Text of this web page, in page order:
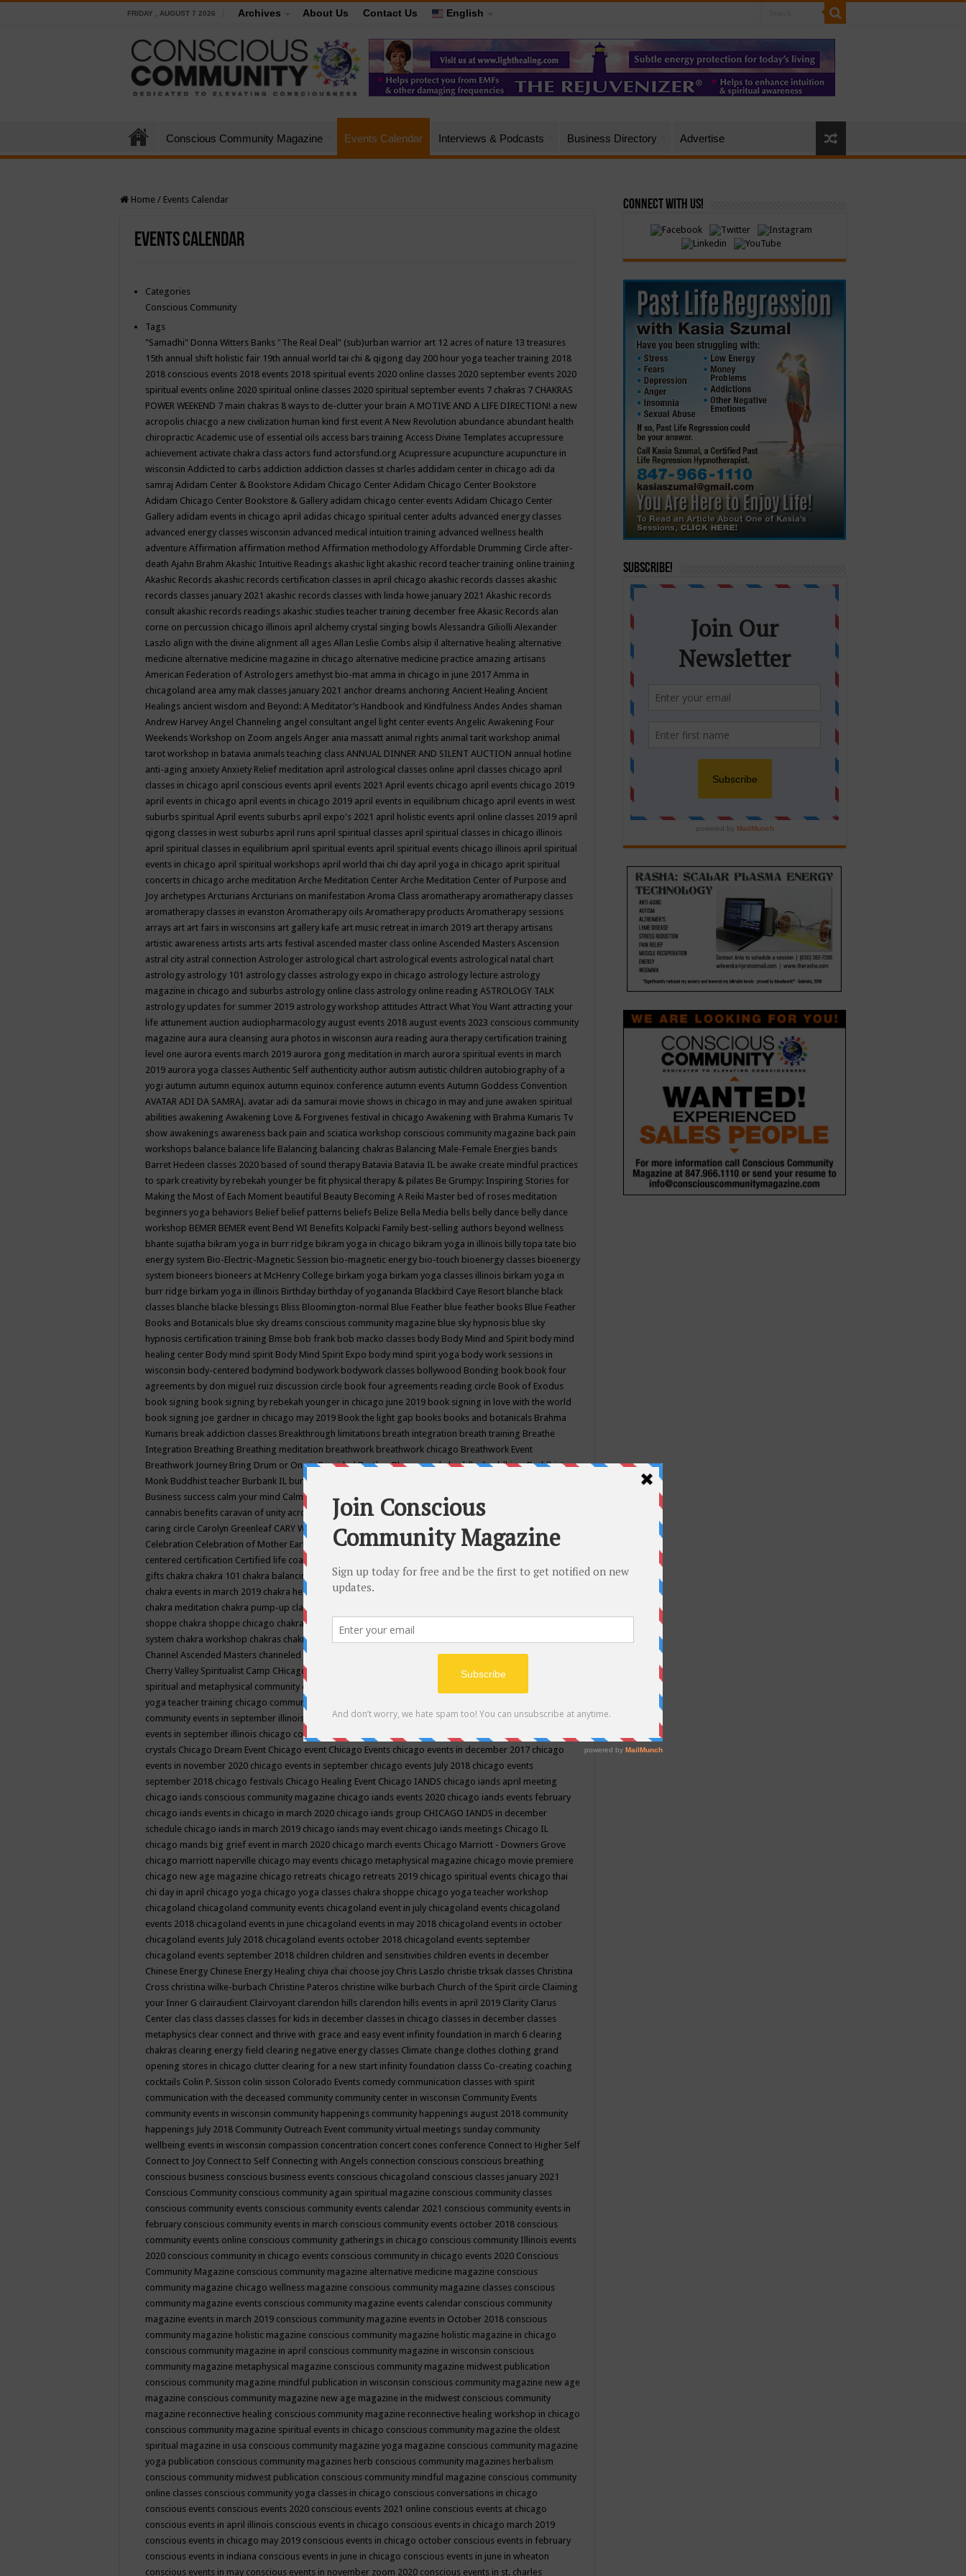
FRIDAY , AUGUST 7 2026 Archives About Us Contact Us English
Conscious Community Magazine Events Calendar Interviews & Podcasts Business Directory Advertise
Home / Events Calendar
Events Calendar
Categories
Conscious Community
Tags
"Samadhi" Donna Witters Banks "The Real Deal" (sub)urban warrior art 12 acres of nature 13 treasures
15th annual shift holistic fair 19th annual world tai chi & qigong day 200 hour yoga teacher training 2018
2018 conscious events 2018 events 2018 spiritual events 2020 online classes 2020 september events 2020
spiritual events online 2020 spiritual online classes 2020 spiritual september events 7 chakras 7 CHAKRAS
POWER WEEKEND 7 main chakras 8 ways to de-clutter your brain A MOTIVE AND A LIFE DIRECTION! a new
acropolis chiacgo a new civilization human kind first event A New Revolution abundance abundant health
chiropractic Academic use of essential oils access bars training Access Divine Templates accupressure
achievement activate chakra class actors fund actorsfund.org Acupressure acupuncture acupuncture in
wisconsin Addicted to carbs addiction addiction classes st charles addidam center in chicago adi da
samraj Adidam Center & Bookstore Adidam Chicago Center Adidam Chicago Center Bookstore
Adidam Chicago Center Bookstore & Gallery adidam chicago center events Adidam Chicago Center
Gallery adidam events in chicago april adidas chicago spiritual center adults advanced energy classes
advanced energy classes wisconsin advanced medical intuition training advanced wellness health
adventure Affirmation affirmation method Affirmation methodology Affordable Drumming Circle after-
death Ajahn Brahm Akashic Intuitive Readings akashic light akashic record teacher training online training
Akashic Records akashic records certification classes in april chicago akashic records classes akashic
records classes january 2021 akashic records classes with linda howe january 2021 Akashic records
consult akashic records readings akashic studies teacher training december free Akasic Records alan
corne on percussion chicago illinois april alchemy crystal singing bowls Alessandra Giliolli Alexander
Laszlo align with the divine alignment all ages Allan Leslie Combs alsip il alternative healing alternative
medicine alternative medicine magazine in chicago alternative medicine practice amazing artisans
American Federation of Astrologers amethyst bio-mat amma in chicago in june 2017 Amma in
chicagoland area amy mak classes january 2021 anchor dreams anchoring Ancient Healing Ancient
Healings ancient wisdom and Beyond: A Meditator’s Handbook and Kindfulness Andes Andes shaman
Andrew Harvey Angel Channeling angel consultant angel light center events Angelic Awakening Four
Weekends Workshop on Zoom angels Anger ania massatt animal rights animal tarit workshop animal
tarot workshop in batavia animals teaching class ANNUAL DINNER AND SILENT AUCTION annual hotline
anti-aging anxiety Anxiety Relief meditation april astrological classes online april classes chicago april
classes in chicago april conscious events april events 2021 April events chicago april events chicago 2019
april events in chicago april events in chicago 2019 april events in equilibrium chicago april events in west
suburbs spiritual April events suburbs april expo's 2021 april holistic events april online classes 2019 april
qigong classes in west suburbs april runs april spiritual classes april spiritual classes in chicago illinois
april spiritual classes in equilibrium april spiritual events april spiritual events chicago illinois april spiritual
events in chicago april spiritual workshops april world thai chi day april yoga in chicago aprit spiritual
concerts in chicago arche meditation Arche Meditation Center Arche Meditation Center of Purpose and
Joy archetypes Arcturians Arcturians on manifestation Aroma Class aromatherapy aromatherapy classes
aromatherapy classes in evanston Aromatherapy oils Aromatherapy products Aromatherapy sessions
arrays art art fairs in wisconsins art gallery kafe art music retreat in imarch 2019 art therapy artisans
artistic awareness artists arts arts festival ascended master class online Ascended Masters Ascension
astral city astral connection Astrologer astrological chart astrological events astrological natal chart
astrology astrology 101 astrology classes astrology expo in chicago astrology lecture astrology
magazine in chicago and suburbs astrology online class astrology online reading ASTROLOGY TALK
astrology updates for summer 2019 astrology workshop attitudes Attract What You Want attracting your
life attunement auction audiopharmacology august events 2018 august events 2023 conscious community
magazine aura aura cleansing aura photos in wisconsin aura reading aura therapy certification training
level one aurora events march 2019 aurora gong meditation in march aurora spiritual events in march
2019 aurora yoga classes Authentic Self authenticity author autism autistic children autobiography of a
yogi autumn autumn equinox autumn equinox conference autumn events Autumn Goddess Convention
AVATAR ADI DA SAMRAJ. avatar adi da samurai movie shows in chicago in may and june awaken spiritual
abilities awakening Awakening Love & Forgivenes festival in chicago Awakening with Brahma Kumaris Tv
show awakenings awareness back pain and sciatica workshop conscious community magazine back pain
workshops balance balance life Balancing balancing chakras Balancing Male-Female Energies bands
Barret Hedeen classes 2020 based of sound therapy Batavia Batavia IL be awake create mindful practices
to spark creativity by rebekah younger be fit physical therapy & pilates Be Grumpy: Inspiring Stories for
Making the Most of Each Moment beautiful Beauty Becoming A Reiki Master bed of roses meditation
beginners yoga behaviors Belief belief patterns beliefs Belize Bella Media bells belly dance belly dance
workshop BEMER BEMER event Bend WI Benefits Kolpacki Family best-selling authors beyond wellness
bhante sujatha bikram yoga in burr ridge bikram yoga in chicago bikram yoga in illinois billy topa tate bio
energy system Bio-Electric-Magnetic Session bio-magnetic energy bio-touch bioenergy classes bioenergy
system bioneers bioneers at McHenry College birkam yoga birkam yoga classes illinois birkam yoga in
burr ridge birkam yoga in illinois Birthday birthday of yogananda Blackbird Caye Resort blanche black
classes blanche blacke blessings Bliss Bloomington-normal Blue Feather blue feather books Blue Feather
Books and Botanicals blue sky dreams conscious community magazine blue sky hypnosis blue sky
hypnosis certification training Bmse bob frank bob macko classes body Body Mind and Spirit body mind
healing center Body mind spirit Body Mind Spirit Expo body mind spirit yoga body work sessions in
wisconsin body-centered bodymind bodywork bodywork classes bollywood Bonding book book four
agreements by don miguel ruiz discussion circle book four agreements reading circle Book of Exodus
book signing book signing by rebekah younger in chicago june 2019 book signing in love with the world
book signing joe gardner in chicago may 2019 Book the light gap books books and botanicals Brahma
Kumaris break addiction classes Breakthrough limitations breath integration breath training Breathe
Integration Breathing Breathing meditation breathwork breathwork chicago Breathwork Event
Breathwork Journey Bring Drum or One is ProvidedBrother BhumanandabuddhabuddhismBuddhist
Monk Buddhist teacher Burbank IL burlington wi
Business success calm your mind Calming camp camping candice wu retreat
cannabis benefits caravan of unity across americacaravan of unity chicago september
caring circle Carolyn Greenleaf CARY WELDY cash bar catherine guillerme in chicagoCE's EFT
Celebration Celebration of Mother Earth Center for Cosmic Awareness Center for Spiritual Development
centered certification Certified life coach
gifts chakra chakra 101 chakra balancing chakra classes in chicago chakra classes in september chicago
chakra events in march 2019 chakra healing chakra healing classes
chakra meditation chakra pump-up class equilibrium energy education center
shoppe chakra shoppe chicago chakra shoppe events in may chakra shoppe events in may 2019
system chakra workshop chakras chakras classes chakras for life class
Channel Ascended Masters channeled channeling channeling class in wisconsinchantingcharka shoppe
Cherry Valley Spiritualist Camp CHicago chicago alternative medicine magazinechicago and suburbs
spiritual and metaphysical community events
yoga teacher training chicago community events
community events in september illinois
chicago community happeningschicago community september
events in september illinois chicago conscious community
crystals Chicago Dream Event Chicago event Chicago Events chicago events in december 2017 chicago
events in november 2020 chicago events in september chicago events July 2018 chicago events
september 2018 chicago festivals Chicago Healing Event Chicago IANDS chicago iands april meeting
chicago iands conscious community magazine chicago iands events 2020 chicago iands events february
chicago iands events in chicago in march 2020 chicago iands group CHICAGO IANDS in december
schedule chicago iands in march 2019 chicago iands may event chicago iands meetings Chicago IL
chicago mands big grief event in march 2020 chicago march events Chicago Marriott - Downers Grove
chicago marriott naperville chicago may events chicago metaphysical magazine chicago movie premiere
chicago new age magazine chicago retreats chicago retreats 2019 chicago spiritual events chicago thai
chi day in april chicago yoga chicago yoga classes chakra shoppe chicago yoga teacher workshop
chicagoland chicagoland community events chicagoland event in july chicagoland events chicagoland
events 2018 chicagoland events in june chicagoland events in may 2018 chicagoland events in october
chicagoland events July 2018 chicagoland events october 2018 chicagoland events september
chicagoland events september 2018 children children and sensitivities children events in december
Chinese Energy Chinese Energy Healing chiya chai choose joy Chris Laszlo christie trksak classes Christina
Cross christina wilke-burbach Christine Pateros christine wilke burbach Church of the Spirit circle Claiming
your Inner G clairaudient Clairvoyant clarendon hills clarendon hills events in april 2019 Clarity Clarus
Center clas class classes classes for kids in december classes in chicago classes in december classes
metaphysics clear connect and thrive with grace and easy event infinity foundation in march 6 clearing
chakras clearing energy field clearing negative energy classes Climate change clothes clothing grand
opening stores in chicago clutter clearing for a new start infinity foundation classs Co-creating coaching
cocktails Colin P. Sisson colin sisson Colorado Events comedy communication classes with spirit
communication with the deceased community community center in wisconsin Community Events
community events in wisconsin community happenings community happenings august 2018 community
happenings July 2018 Community Outreach Event community virtual meetings sunday community
wellbeing events in wisconsin compassion concentration concert cones conference Connect to Higher Self
Connect to Joy Connect to Self Connecting with Angels connection conscious conscious breathing
conscious business conscious business events conscious chicagoland conscious classes january 2021
Conscious Community conscious community again spiritual magazine conscious community classes
conscious community events conscious community events calendar 2021 conscious community events in
february conscious community events in march conscious community events october 2018 conscious
community events online conscious community gatherings in chicago conscious community Illinois events
2020 conscious community in chicago events conscious community in chicago events 2020 Conscious
Community Magazine conscious community magazine alternative medicine magazine conscious
community magazine chicago wellness magazine conscious community magazine classes conscious
community magazine events conscious community magazine events calendar conscious community
magazine events in march 2019 conscious community magazine events in October 2018 conscious
community magazine holistic magazine conscious community magazine holistic magazine in chicago
conscious community magazine in april conscious community magazine in wisconsin conscious
community magazine metaphysical magazine conscious community magazine midwest publication
conscious community magazine mindful publication in wisconsin conscious community magazine new age
magazine conscious community magazine new age magazine in the midwest conscious community
magazine reconnective healing conscious community magazine reconnective healing workshop in chicago
conscious community magazine spiritual events in chicago conscious community magazine the oldest
spiritual magazine in usa conscious community magazine yoga magazine conscious community magazine
yoga publication conscious community magazines herb conscious community magazines herbalism
conscious community midwest publication conscious community mindful magazine conscious community
online classes conscious community yoga classes in chicago conscious conversations in chicago
conscious events conscious events 2020 conscious events 2021 online conscious events at chicago
conscious events in april illinois conscious events in chicago conscious events in chicago march 2019
conscious events in chicago may 2019 conscious events in chicago october conscious events in february
conscious events in indiana conscious events in june in chicago conscious events in june in wheaton
conscious events in may conscious events in november zoom 2020 conscious events in st. charles
Connect with Us!
Subscribe!